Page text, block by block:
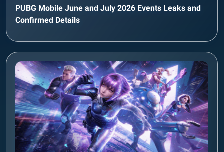
PUBG Mobile June and July 2026 Events Leaks and
Confirmed Details